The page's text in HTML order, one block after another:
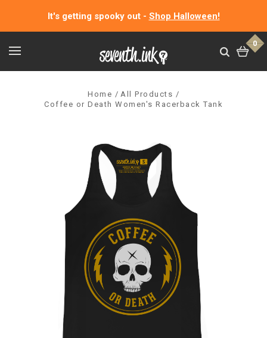
It's getting spooky out - Shop Halloween!
0
Home
All Products
Coffee or Death Women's Racerback Tank